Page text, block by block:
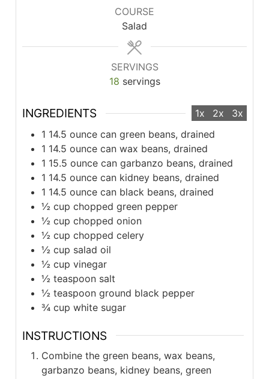
COURSE
Salad
SERVINGS
18 servings
INGREDIENTS 1x 2x
3x
1 14.5 ounce can green beans, drained
1 14.5 ounce can wax beans, drained
1 15.5 ounce can garbanzo beans, drained
1 14.5 ounce can kidney beans, drained
1 14.5 ounce can black beans, drained
½ cup chopped green pepper
½ cup chopped onion
½ cup chopped celery
½ cup salad oil
½ cup vinegar
½ teaspoon salt
½ teaspoon ground black pepper
¾ cup white sugar
INSTRUCTIONS
Combine the green beans, wax beans,
garbanzo beans, kidney beans, green